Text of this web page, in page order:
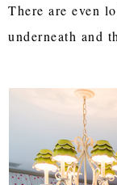
There are even
underneath and